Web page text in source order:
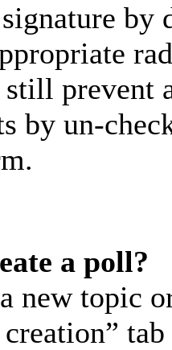
prevent
by un-
a poll?
new topic